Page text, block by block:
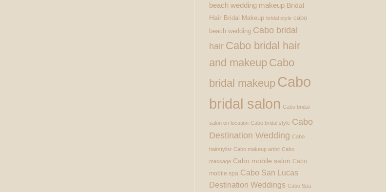
beach wedding makeup Bridal
Hair Bridal Makeup bridal style cabo
beach wedding Cabo bridal
hair Cabo bridal hair
and makeup Cabo
bridal makeup Cabo
bridal salon Cabo bridal
salon on location Cabo bridal style Cabo
Destination Wedding Cabo
hairstylist Cabo makeup artist Cabo
massage Cabo mobile salon Cabo
mobile spa Cabo San Lucas
Destination Weddings Cabo Spa